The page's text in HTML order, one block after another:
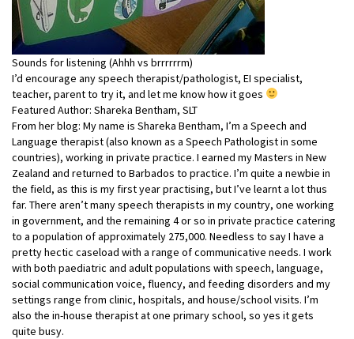
Sounds for listening (Ahhh vs brrrrrrm)
I’d encourage any speech therapist/pathologist, EI specialist,
teacher, parent to try it, and let me know how it goes
Featured Author: Shareka Bentham, SLT
From her blog: My name is Shareka Bentham, I’m a Speech and
Language therapist (also known as a Speech Pathologist in some
countries), working in private practice. I earned my Masters in New
Zealand and returned to Barbados to practice. I’m quite a newbie in
the field, as this is my first year practising, but I’ve learnt a lot thus
far. There aren’t many speech therapists in my country, one working
in government, and the remaining 4 or so in private practice catering
to a population of approximately 275,000. Needless to say I have a
pretty hectic caseload with a range of communicative needs. I work
with both paediatric and adult populations with speech, language,
social communication voice, fluency, and feeding disorders and my
settings range from clinic, hospitals, and house/school visits. I’m
also the in-house therapist at one primary school, so yes it gets
quite busy.